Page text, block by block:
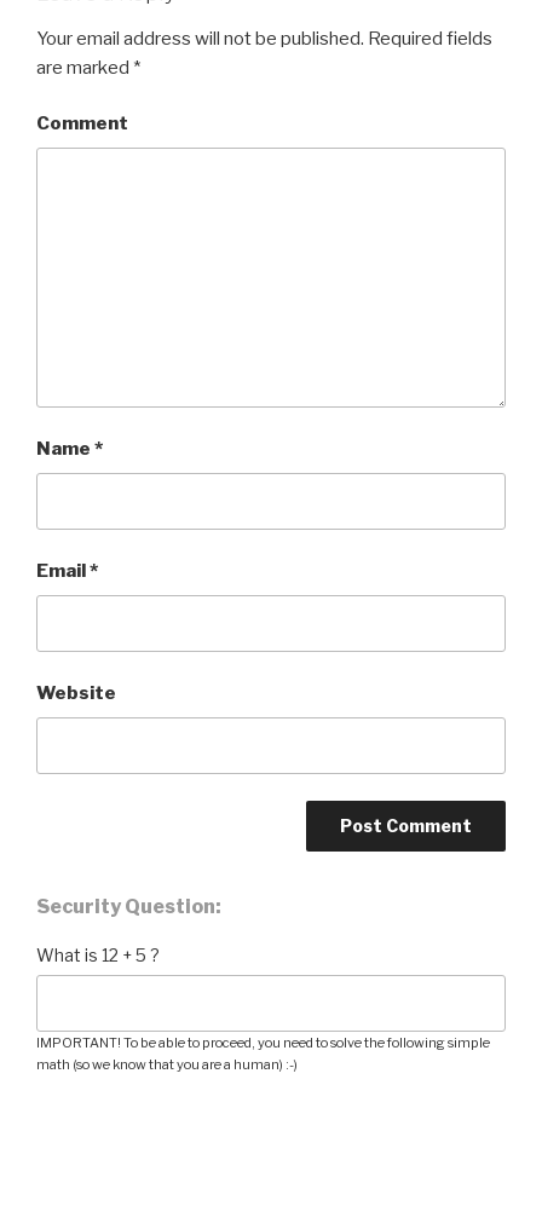
Your email address will not be published. Required fields
are marked *
Comment
Name *
Email*
Website
Security Question:
What is 12 + 5 ?
IMPORTANT! To be able to proceed, you need to solve the following simple
math (so we know that you are a human) :-)